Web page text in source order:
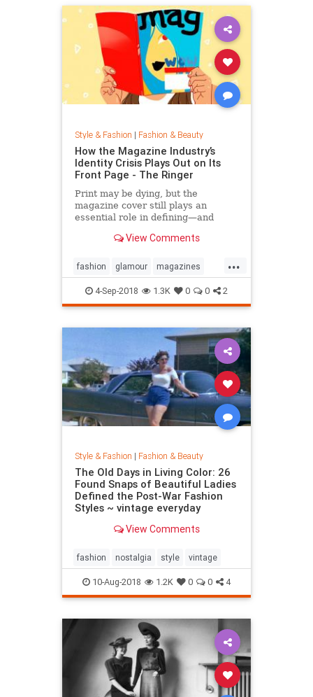
Style & Fashion | Fashion & Beauty
How the Magazine Industry’s
Identity Crisis Plays Out on Its
Front Page - The Ringer
Print may be dying, but the
magazine cover still plays an
essential role in defining—and
cover outlive the magazine?
View Comments
...
fashion glamour magazines
printmedia vanityfair vogue
4-Sep-2018 1.3K 0 0 2
Style & Fashion | Fashion & Beauty
The Old Days in Living Color: 26
Found Snaps of Beautiful Ladies
Defined the Post-War Fashion
Styles ~ vintage everyday
View Comments
fashion nostalgia style vintage
10-Aug-2018 1.2K 0 0 4